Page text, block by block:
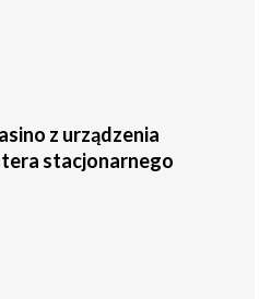
z urządzenia
stacjonarnego